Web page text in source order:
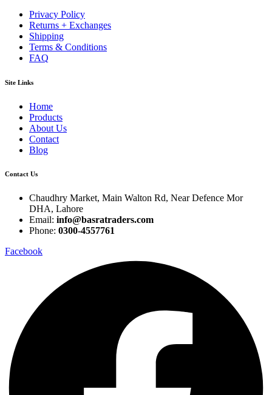
Privacy Policy
Returns + Exchanges
Shipping
Terms & Conditions
FAQ
Site Links
Home
Products
About Us
Contact
Blog
Contact Us
Chaudhry Market, Main Walton Rd, Near Defence Mor
DHA, Lahore
Email: info@basratraders.com
Phone: 0300-4557761
Facebook